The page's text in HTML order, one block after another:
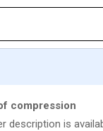
compression
description is